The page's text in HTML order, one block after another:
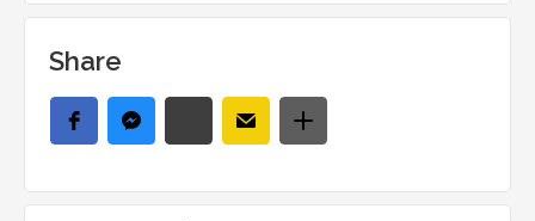
Share